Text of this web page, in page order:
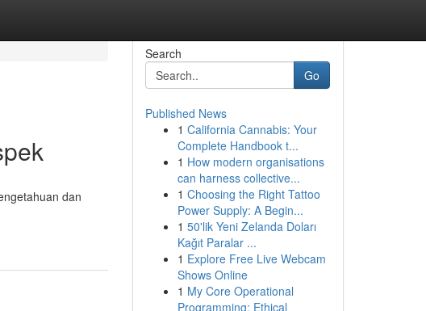
dan
Search
Go
Published News
1 California Cannabis: Your
Complete Handbook t...
1 How modern organisations
can harness collective...
1 Choosing the Right Tattoo
Power Supply: A Begin...
1 50'lik Yeni Zelanda Doları
Kağıt Paralar ...
1 Explore Free Live Webcam
Shows Online
1 My Core Operational
Programming: Ethical